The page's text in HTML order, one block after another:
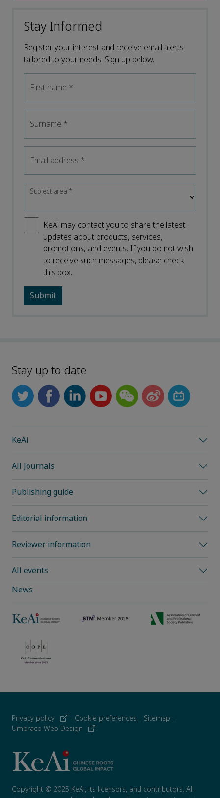
Stay Informed
Register your interest and receive email alerts
tailored to your needs. Sign up below.
First name *
Surname *
Email address *
Subject area*
KeAi may contact you to share the latest
updates about products, services,
promotions, and events. If you do not wish
to receive such messages, please check
this box.
Stay up to date
KeAi
All Journals
Publishing guide
Editorial information
Reviewer information
All events
News
Privacy policy | Cookie preferences | Sitemap |
Umbraco Web Design
Copyright © 2025 KeAi, its licensors, and contributors. All